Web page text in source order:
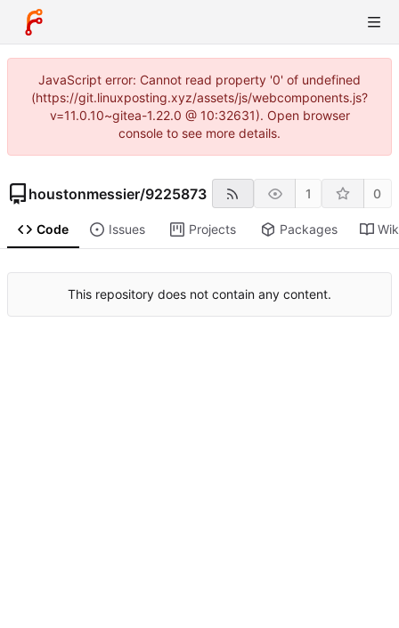
JavaScript error: Cannot read property '0' of undefined
(https://git.linuxposting.xyz/assets/js/webcomponents.js?
v=11.0.10~gitea-1.22.0 @ 10:32631). Open browser
console to see more details.
houstonmessier/9225873 1 0
Code Issues Projects Packages
This repository does not contain any content.